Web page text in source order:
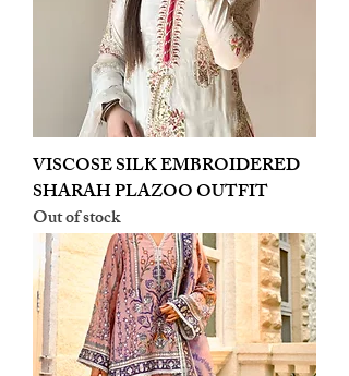
VISCOSE SILK EMBROIDERED
SHARAH PLAZOO OUTFIT
Out of stock